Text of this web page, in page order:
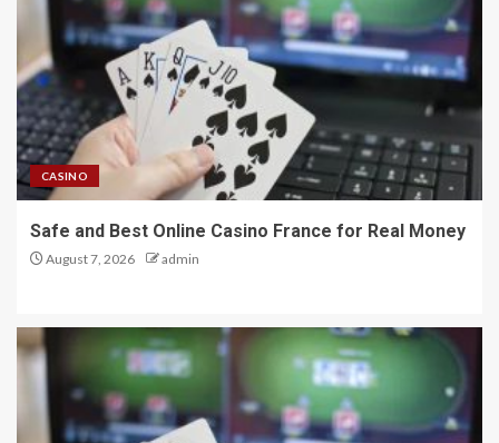
CASINO
Safe and Best Online Casino France for Real Money
August 7, 2026 admin